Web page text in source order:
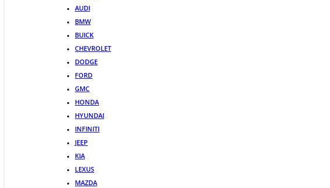
AUDI
BMW
BUICK
CHEVROLET
DODGE
FORD
GMC
HONDA
HYUNDAI
INFINITI
JEEP
KIA
LEXUS
MAZDA